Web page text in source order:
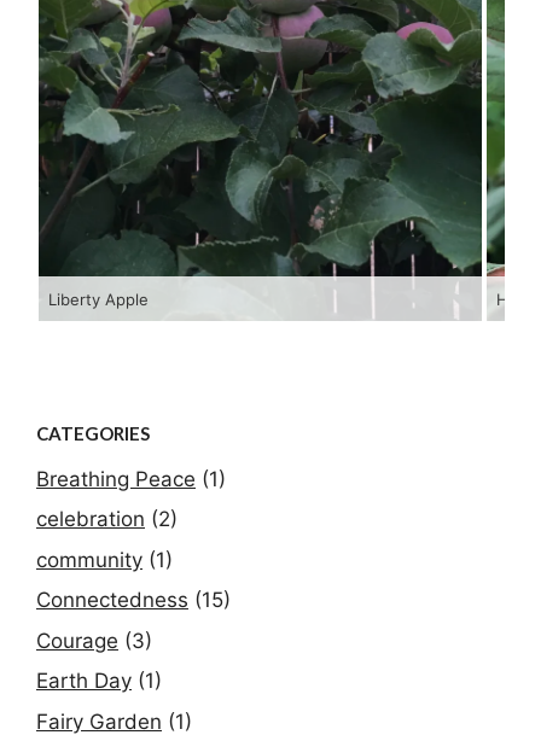
Liberty Apple Hopi
CATEGORIES
Breathing Peace (1)
celebration (2)
community (1)
Connectedness (15)
Courage (3)
Earth Day (1)
Fairy Garden (1)